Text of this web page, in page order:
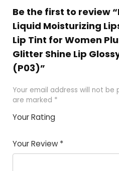
Be the first to review
Liquid Moisturizing
Lip Tint for Women
Glitter Shine Lip
(P03)”
Your email address will not be
are marked *
Your Rating
Your Review *